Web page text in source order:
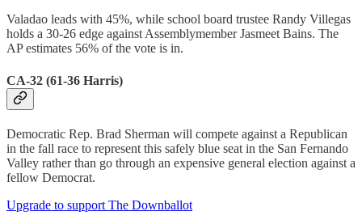
Valadao leads with 45%, while school board trustee Randy Villegas
holds a 30-26 edge against Assemblymember Jasmeet Bains. The
AP estimates 56% of the vote is in.
CA-32 (61-36 Harris)
Democratic Rep. Brad Sherman will compete against a Republican
in the fall race to represent this safely blue seat in the San Fernando
Valley rather than go through an expensive general election against a
fellow Democrat.
Upgrade to support The Downballot